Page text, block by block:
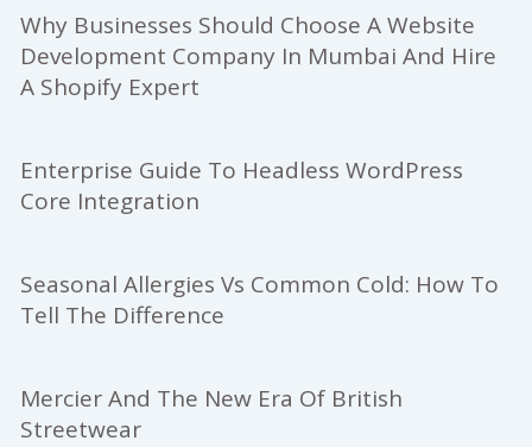
Why Businesses Should Choose A Website
Development Company In Mumbai And Hire
A Shopify Expert
Enterprise Guide To Headless WordPress
Core Integration
Seasonal Allergies Vs Common Cold: How To
Tell The Difference
Mercier And The New Era Of British
Streetwear